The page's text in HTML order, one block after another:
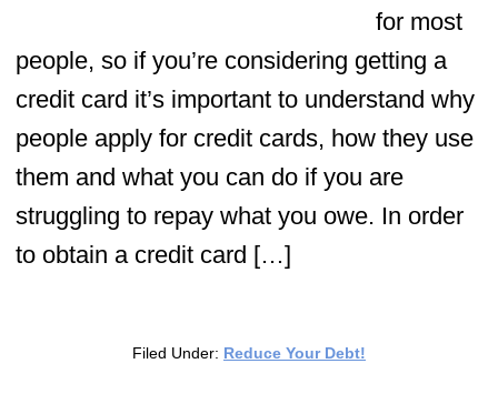
for most
people, so if you’re considering getting a
credit card it’s important to understand why
people apply for credit cards, how they use
them and what you can do if you are
struggling to repay what you owe. In order
to obtain a credit card […]
Filed Under: Reduce Your Debt!